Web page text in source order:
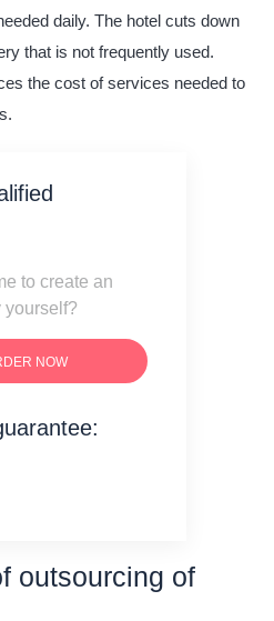
daily. The hotel cuts down
that is not frequently used.
the cost of services needed to
to create an
yourself?
NOW
outsourcing of